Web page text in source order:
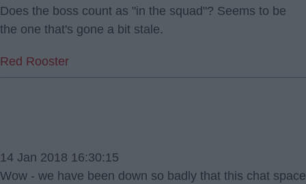
Does the boss count as "in the squad"? Seems to be
the one that's gone a bit stale.
Red Rooster
14 Jan 2018 16:30:15
Wow - we have been down so badly that this chat space